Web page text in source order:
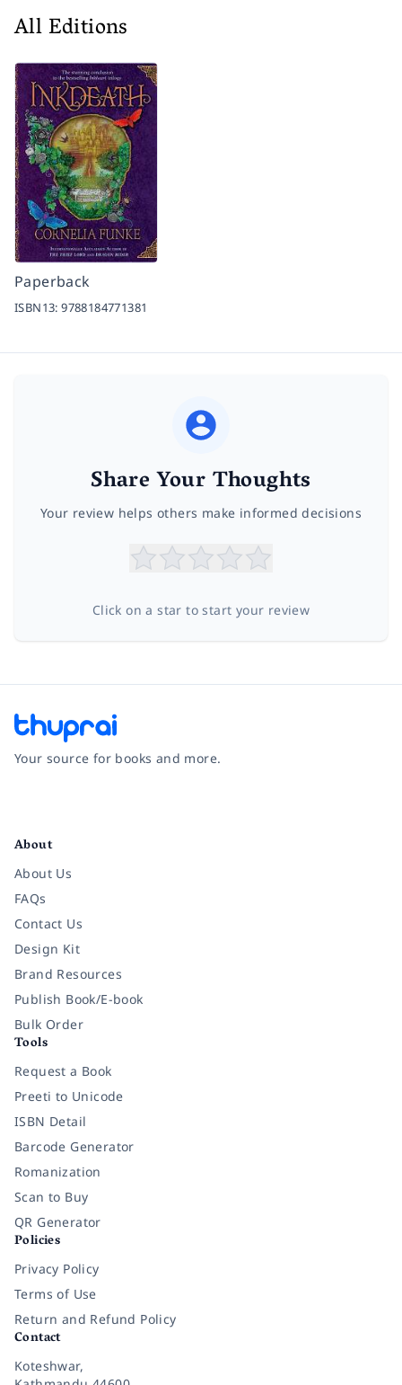
All Editions
Paperback
ISBN13:9788184771381
Share Your Thoughts
Your review helps others make informed decisions
Click on a star to start your review
Your source for books and more.
About
About Us
FAQs
Contact Us
Design Kit
Brand Resources
Publish Book/E-book
Bulk Order
Tools
Request a Book
Preeti to Unicode
ISBN Detail
Barcode Generator
Romanization
Scan to Buy
QR Generator
Policies
Privacy Policy
Terms of Use
Return and Refund Policy
Contact
Koteshwar,